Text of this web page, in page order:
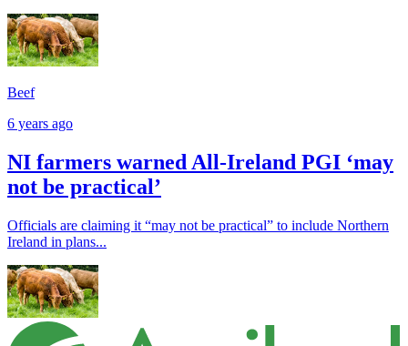
Beef
6 years ago
NI farmers warned All-Ireland PGI ‘may
not be practical’
Officials are claiming it “may not be practical” to include Northern
Ireland in plans...